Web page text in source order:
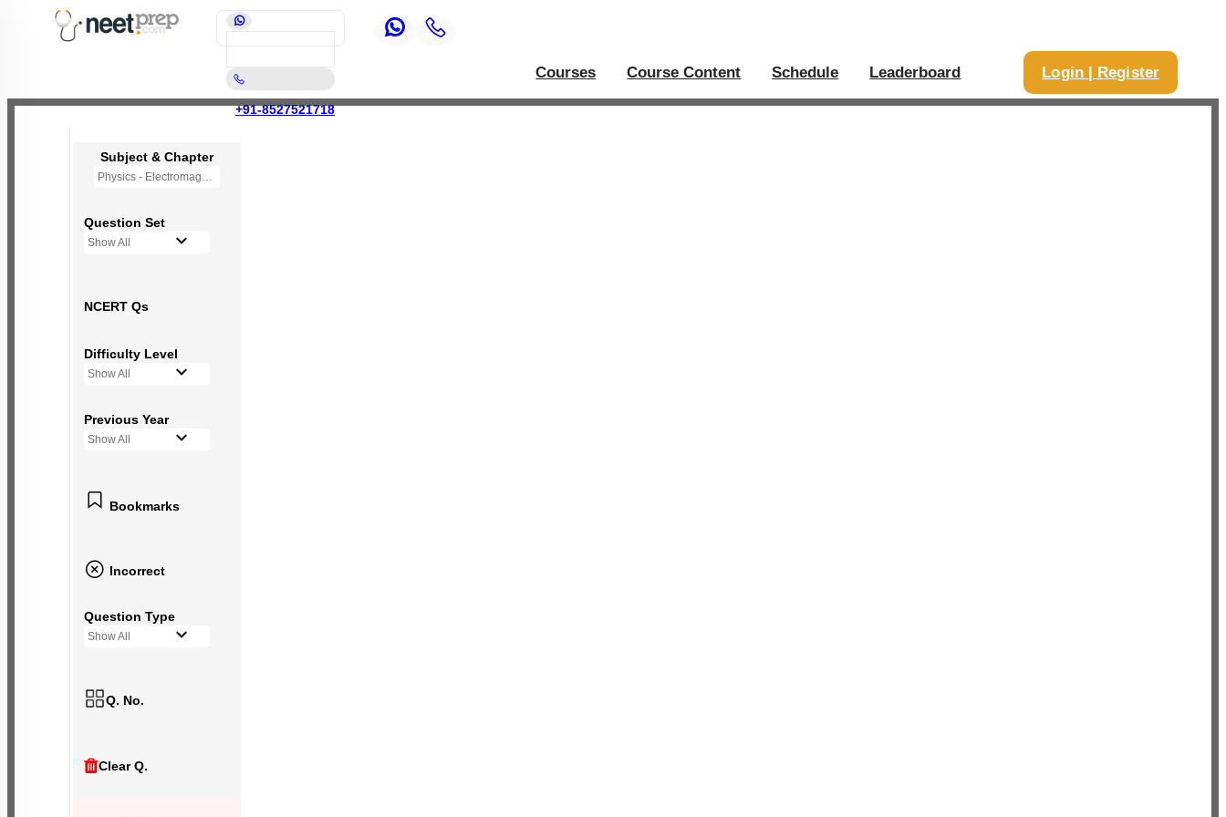
+91-8527521718
Courses Course Content Schedule Leaderboard Login | Register
Subject & Chapter
Physics - Electromagnetic Waves
Question Set
Show All
NCERT Qs
Difficulty Level
Show All
Previous Year
Show All
Bookmarks
Incorrect
Question Type
Show All
Q. No.
Clear Q.